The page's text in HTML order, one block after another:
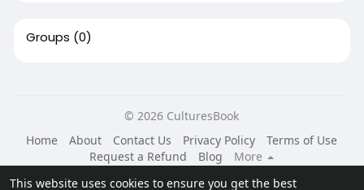
This website uses cookies to ensure you get the best
Groups (0)
© 2026 CulturesBook
Home
About Contact Us Privacy Policy
Terms of Use
Request a Refund
Blog
More
Language